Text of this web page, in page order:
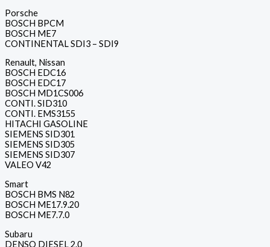
Porsche
BOSCH BPCM
BOSCH ME7
CONTINENTAL SDI3 – SDI9
Renault, Nissan
BOSCH EDC16
BOSCH EDC17
BOSCH MD1CS006
CONTI. SID310
CONTI. EMS3155
HITACHI GASOLINE
SIEMENS SID301
SIEMENS SID305
SIEMENS SID307
VALEO V42
Smart
BOSCH BMS N82
BOSCH ME17.9.20
BOSCH ME7.7.0
Subaru
DENSO DIESEL 2.0